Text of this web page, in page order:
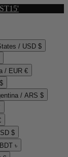
/ USD $
/ EUR €
/ ARS $
$
৳